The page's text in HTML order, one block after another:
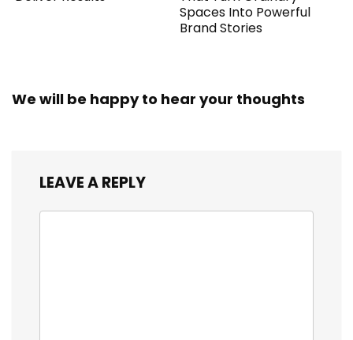
Spaces Into Powerful
Brand Stories
We will be happy to hear your thoughts
LEAVE A REPLY